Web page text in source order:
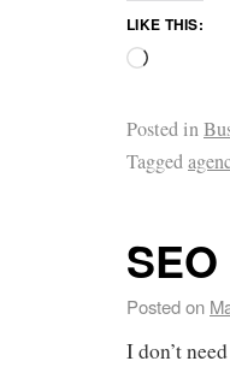
LIKE THIS:
Posted in
Tagged
Posted on
I don’t